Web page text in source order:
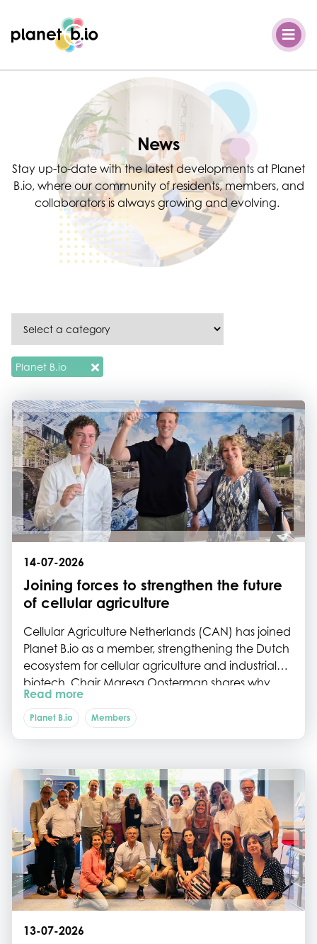
Planet B.io
News
Stay up-to-date with the latest developments at Planet
B.io, where our community of residents, members, and
collaborators is always growing and evolving.
Planet B.io
14-07-2026
Joining forces to strengthen the future
of cellular agriculture
Cellular Agriculture Netherlands (CAN) has joined
Planet B.io as a member, strengthening the Dutch
ecosystem for cellular agriculture and industrial
biotech. Chair Maresa Oosterman shares why
collaboration, shared networks and ecosystem
building are essential to help the sector move
Read more
Planet B.io Members
13-07-2026